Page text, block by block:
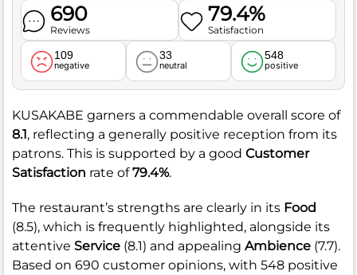
690
Reviews
79.4%
Satisfaction
109
negative
33
neutral
548
positive
KUSAKABE garners a commendable overall score of
8.1, reflecting a generally positive reception from its
patrons. This is supported by a good Customer
Satisfaction rate of79.4%.
The restaurant’s strengths are clearly in its Food
(8.5), which is frequently highlighted, alongside its
attentive Service (8.1) and appealing Ambience (7.7).
Based on 690 customer opinions, with 548 positive